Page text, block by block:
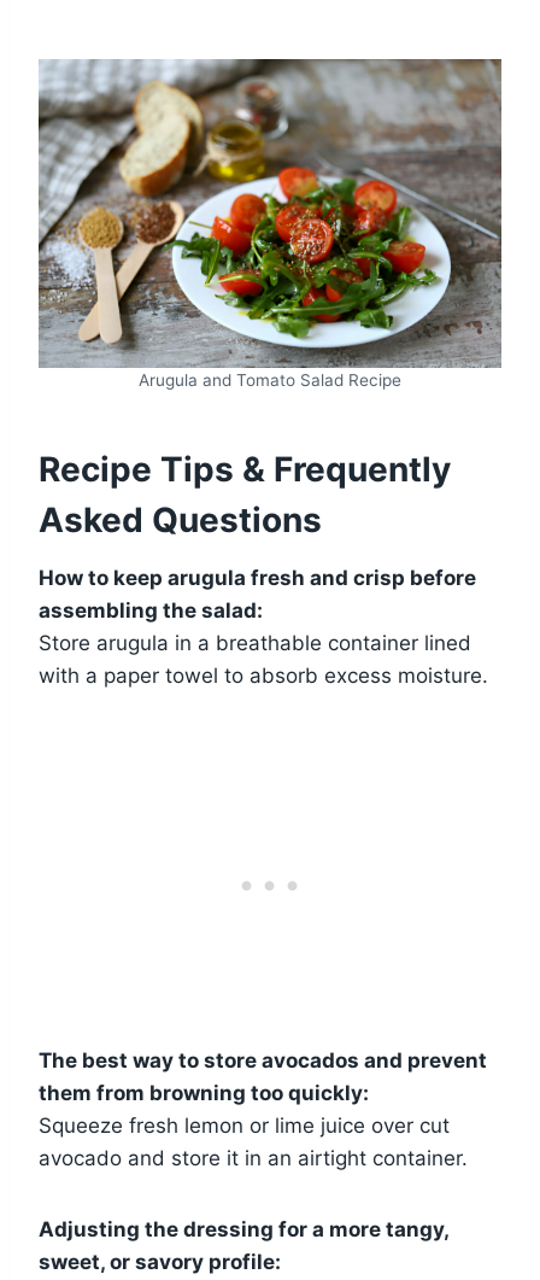
Arugula and Tomato Salad Recipe
Recipe Tips & Frequently
Asked Questions
How to keep arugula fresh and crisp before
assembling the salad:
Store arugula in a breathable container lined
with a paper towel to absorb excess moisture.
The best way to store avocados and prevent
them from browning too quickly:
Squeeze fresh lemon or lime juice over cut
avocado and store it in an airtight container.
Adjusting the dressing for a more tangy,
sweet, or savory profile: